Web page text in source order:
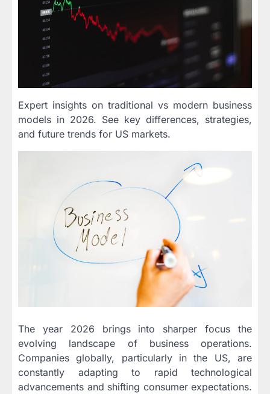
Expert insights on traditional vs modern business
models in 2026. See key differences, strategies,
and future trends for US markets.
The year 2026 brings into sharper focus the
evolving landscape of business operations.
Companies globally, particularly in the US, are
constantly adapting to rapid technological
advancements and shifting consumer expectations.